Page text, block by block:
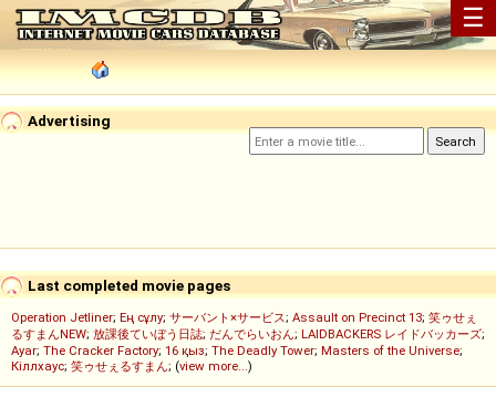
☰
Advertising
Last completed movie pages
Operation Jetliner; Ең сұлу; サーバント×サービス; Assault on Precinct 13; 笑ゥせぇ
るすまんNEW; 放課後ていぼう日誌; だんでらいおん; LAIDBACKERS レイドバッカーズ;
Ayar; The Cracker Factory; 16 қыз; The Deadly Tower; Masters of the Universe;
Кіллхаус; 笑ゥせぇるすまん; (view more...)